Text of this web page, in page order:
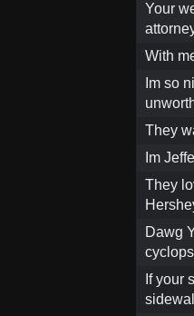
Your
With
Im so
They
Im
They
Dawg
cyclops
If your